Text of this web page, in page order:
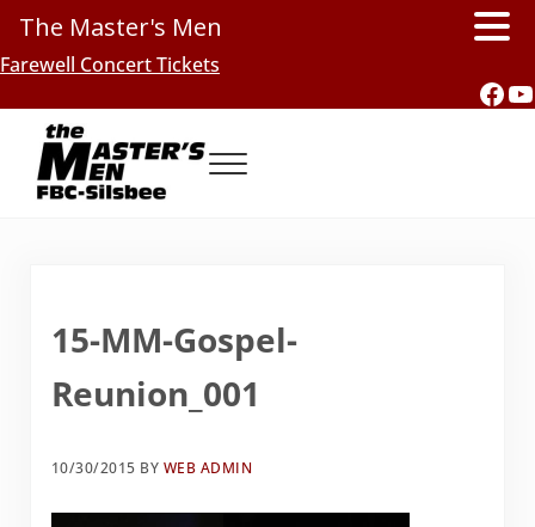
Skip to main content
Skip to header right navigation
Skip to site footer
Farewell Concert Tickets
Menu
15-MM-Gospel-
Reunion_001
10/30/2015 BY WEB ADMIN
The Master's Men